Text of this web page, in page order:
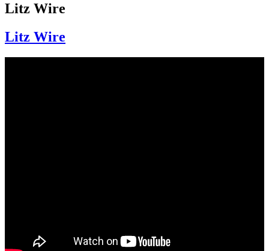
Litz Wire
Litz Wire